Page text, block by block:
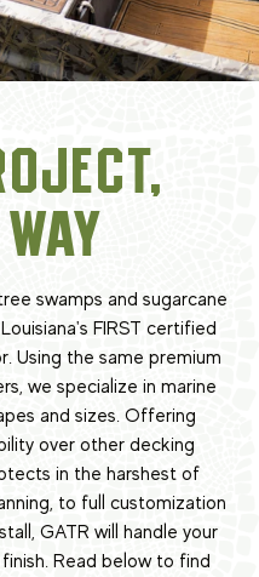
swamps and sugarcane
FIRST certified
Using the same premium
we specialize in marine
and sizes. Offering
over other decking
in the harshest of
to full customization
GATR will handle your
Read below to find